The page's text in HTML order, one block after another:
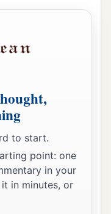
to start.
point: one
in your
in minutes, or